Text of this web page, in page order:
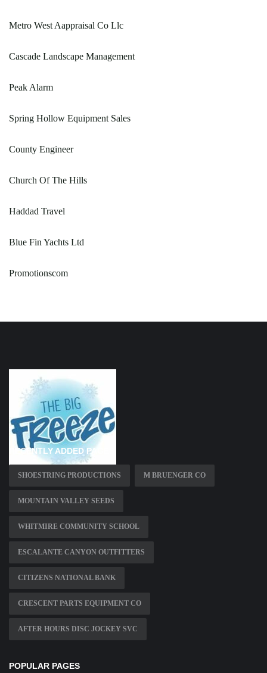
Metro West Aappraisal Co Llc
Cascade Landscape Management
Peak Alarm
Spring Hollow Equipment Sales
County Engineer
Church Of The Hills
Haddad Travel
Blue Fin Yachts Ltd
Promotionscom
RECENTLY ADDED PAGES
SHOESTRING PRODUCTIONS M BRUENGER CO
MOUNTAIN VALLEY SEEDS
WHITMIRE COMMUNITY SCHOOL
ESCALANTE CANYON OUTFITTERS
CITIZENS NATIONAL BANK
CRESCENT PARTS EQUIPMENT CO
AFTER HOURS DISC JOCKEY SVC
POPULAR PAGES